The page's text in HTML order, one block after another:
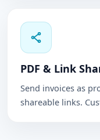
PDF & Link
Send invoices as
shareable links.